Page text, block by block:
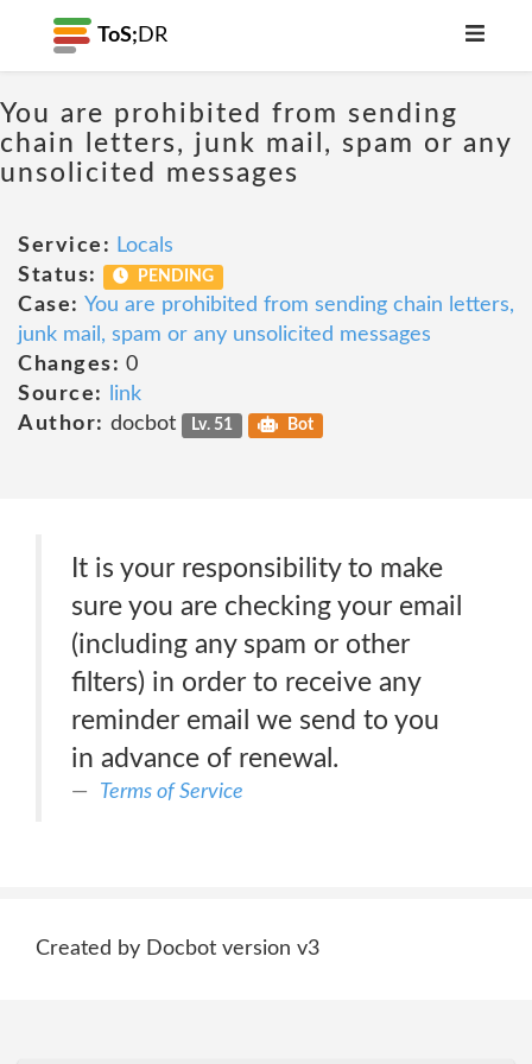
ToS; DR
You are prohibited from sending
chain letters, junk mail, spam or any
unsolicited messages
Service: Locals
Status:
PENDING
Case: You are prohibited from sending chain letters,
junk mail, spam or any unsolicited messages
Changes: 0
Source:
link
Author: docbot Lv. 51 Bot
It is your responsibility to make
sure you are checking your email
(including any spam or other
filters) in order to receive any
reminder email we send to you
in advance of renewal.
Terms of Service
Created by Docbot version v3